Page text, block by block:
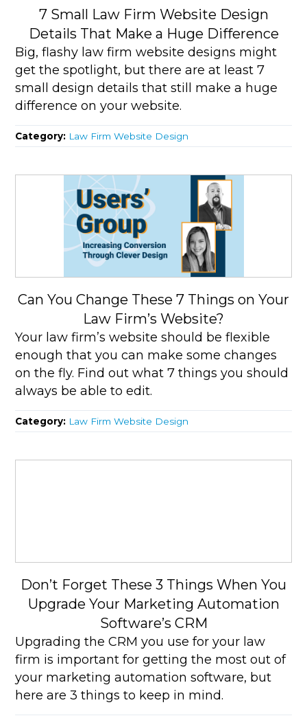
7 Small Law Firm Website Design
Details That Make a Huge Difference
Big, flashy law firm website designs might
get the spotlight, but there are at least 7
small design details that still make a huge
difference on your website.
Category: Law Firm Website Design
Can You Change These 7 Things on Your
Law Firm’s Website?
Your law firm’s website should be flexible
enough that you can make some changes
on the fly. Find out what 7 things you should
always be able to edit.
Category: Law Firm Website Design
Don’t Forget These 3 Things When You
Upgrade Your Marketing Automation
Software’s CRM
Upgrading the CRM you use for your law
firm is important for getting the most out of
your marketing automation software, but
here are 3 things to keep in mind.